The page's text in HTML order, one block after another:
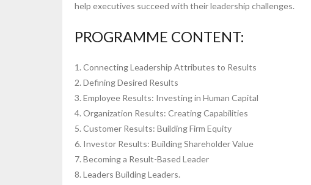
help executives succeed with their leadership challenges.
PROGRAMME CONTENT:
1. Connecting Leadership Attributes to Results
2. Defining Desired Results
3. Employee Results: Investing in Human Capital
4. Organization Results: Creating Capabilities
5. Customer Results: Building Firm Equity
6. Investor Results: Building Shareholder Value
7. Becoming a Result-Based Leader
8. Leaders Building Leaders.